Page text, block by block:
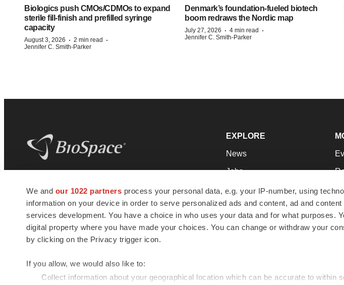
We and our 1022 partners process your personal data, e.g. your IP-number, using
information on your device in order to serve personalized ads and content, ad and
services development. You have a choice in who uses your data and for what purposes.
digital property where you have made your choices. You can change or withdraw your
by clicking on the Privacy trigger icon.
If you allow, we would also like to:
Collect information about your geographical location which can be accurate to within
Biologics push CMOs/CDMOs to expand
sterile fill-finish and prefilled syringe
capacity
August 3, 2026 · 2 min read ·
Jennifer C. Smith-Parker
Denmark’s foundation‑fueled biotech
boom redraws the Nordic map
July 27, 2026 · 4 min read ·
Jennifer C. Smith-Parker
news and jobs. We provide essential
insights, opportunities and tools to
connect innovative organizations and
talented professionals who advance
health and quality of life across the globe.
EXPLORE
News
Jobs
Newsletters
Podcasts
Webinars